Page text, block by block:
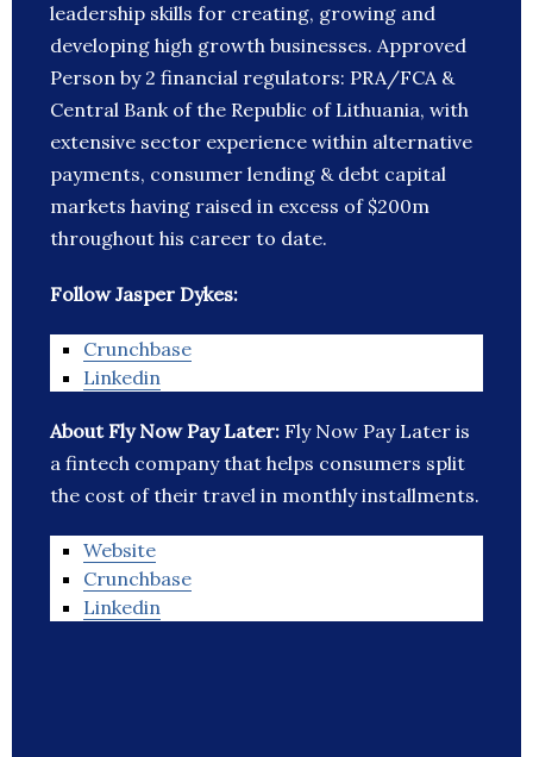
leadership skills for creating, growing and
developing high growth businesses. Approved
Person by 2 financial regulators: PRA/FCA &
Central Bank of the Republic of Lithuania, with
extensive sector experience within alternative
payments, consumer lending & debt capital
markets having raised in excess of $200m
throughout his career to date.
Follow Jasper Dykes:
Crunchbase
Linkedin
About Fly Now Pay Later: Fly Now Pay Later is
a fintech company that helps consumers split
the cost of their travel in monthly installments.
Website
Crunchbase
Linkedin